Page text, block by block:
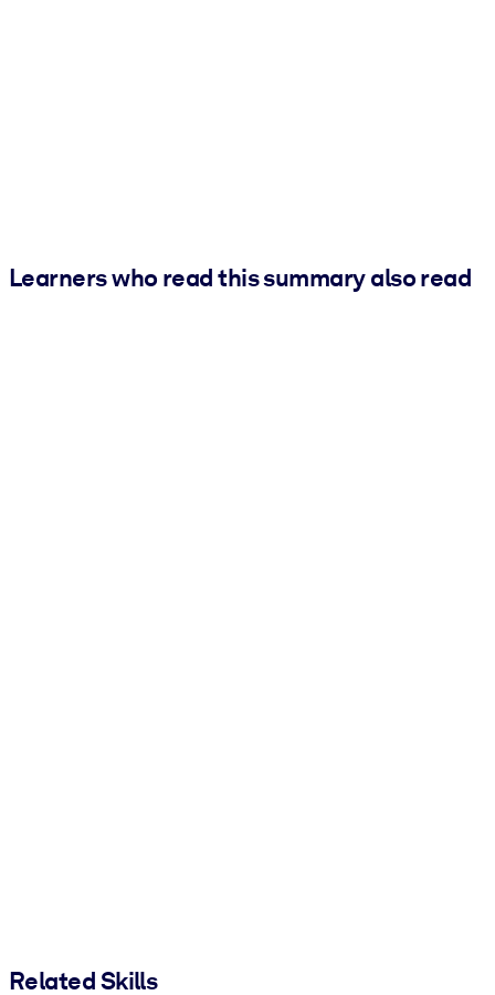
Learners who read this summary also read
Related Skills